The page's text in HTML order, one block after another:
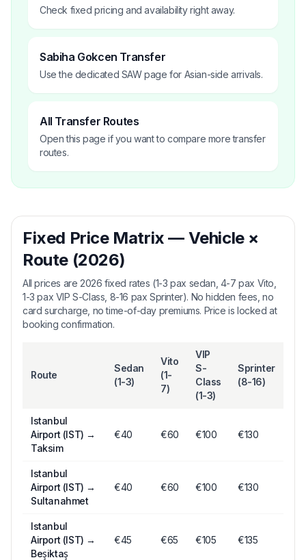
Check fixed pricing and availability right away.
Sabiha Gokcen Transfer
Use the dedicated SAW page for Asian-side arrivals.
All Transfer Routes
Open this page if you want to compare more transfer
routes.
Fixed Price Matrix — Vehicle ×
Route (2026)
All prices are 2026 fixed rates (1-3 pax sedan, 4-7 pax Vito,
1-3 pax VIP S-Class, 8-16 pax Sprinter). No hidden fees, no
card surcharge, no time-of-day premiums. Price is locked at
booking confirmation.
Route
Sedan
(1-3)
Vito
(1-
7)
VIP
S-
Class
(1-3)
Sprinter
(8-16)
Istanbul
Airport (IST) →
Taksim
€40 €60 €100 €130
Istanbul
Airport (IST) →
Sultanahmet
€40 €60 €100 €130
Istanbul
Airport (IST) →
Beşiktaş
€45 €65 €105 €135